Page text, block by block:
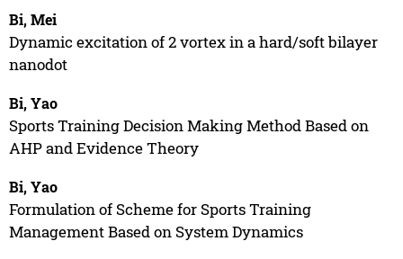
Bi, Mei
Dynamic excitation of 2 vortex in a hard/soft bilayer
nanodot
Bi, Yao
Sports Training Decision Making Method Based on
AHP and Evidence Theory
Bi, Yao
Formulation of Scheme for Sports Training
Management Based on System Dynamics